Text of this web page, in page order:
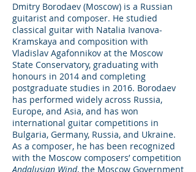
Dmitry Borodaev (Moscow) is a Russian
guitarist and composer. He studied
classical guitar with Natalia Ivanova-
Kramskaya and composition with
Vladislav Agafonnikov at the Moscow
State Conservatory, graduating with
honours in 2014 and completing
postgraduate studies in 2016. Borodaev
has performed widely across Russia,
Europe, and Asia, and has won
international guitar competitions in
Bulgaria, Germany, Russia, and Ukraine.
As a composer, he has been recognized
with the Moscow composers’ competition
Andalusian Wind, the Moscow Government